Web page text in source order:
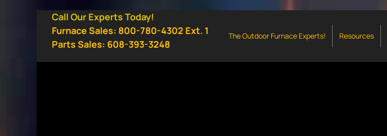
Call Our Experts Today!
Furnace Sales: 800-780-4302 Ext. 1
Parts Sales: 608-393-3248
The Outdoor Furnace Experts! Resources